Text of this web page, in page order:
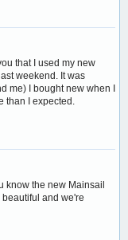
that I used my new
weekend. It was
me) I bought new when I
than I expected.
know the new Mainsail
and we're